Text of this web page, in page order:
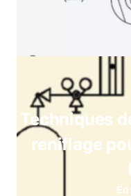
Techniques
reniflage